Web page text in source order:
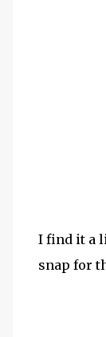
I find it a
snap for